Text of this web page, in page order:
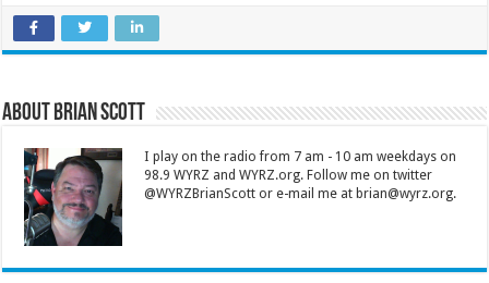
About Brian Scott
I play on the radio from 7 am - 10 am weekdays on
98.9 WYRZ and WYRZ.org. Follow me on twitter
@WYRZBrianScott or e-mail me at brian@wyrz.org.